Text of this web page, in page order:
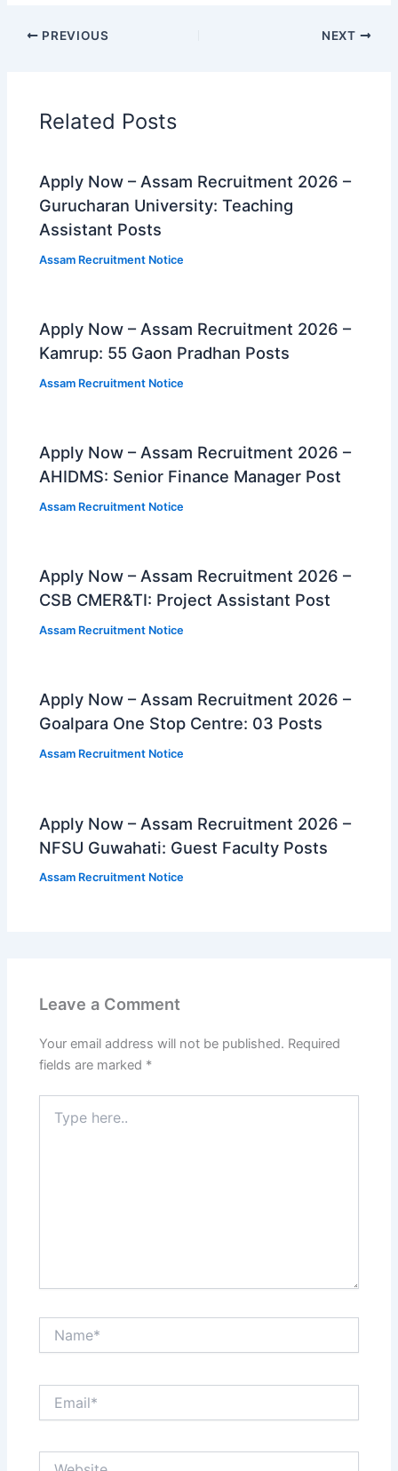
PREVIOUS NEXT
Related Posts
Apply Now – Assam Recruitment 2026 –
Gurucharan University: Teaching
Assistant Posts
Assam Recruitment Notice
Apply Now – Assam Recruitment 2026 –
Kamrup: 55 Gaon Pradhan Posts
Assam Recruitment Notice
Apply Now – Assam Recruitment 2026 –
AHIDMS: Senior Finance Manager Post
Assam Recruitment Notice
Apply Now – Assam Recruitment 2026 –
CSB CMER&TI: Project Assistant Post
Assam Recruitment Notice
Apply Now – Assam Recruitment 2026 –
Goalpara One Stop Centre: 03 Posts
Assam Recruitment Notice
Apply Now – Assam Recruitment 2026 –
NFSU Guwahati: Guest Faculty Posts
Assam Recruitment Notice
Leave a Comment
Your email address will not be published. Required
fields are marked *
here..